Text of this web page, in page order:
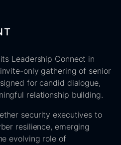
Leadership Connect in
only gathering of senior
for candid dialogue,
relationship building.
security executives to
resilience, emerging
evolving role of